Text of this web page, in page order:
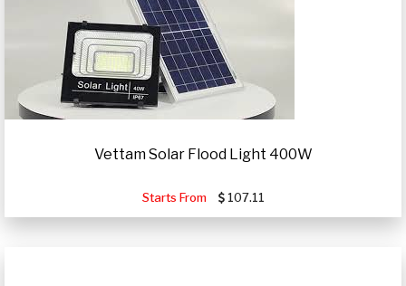
Vettam Solar Flood Light 400W
Starts From 107.11